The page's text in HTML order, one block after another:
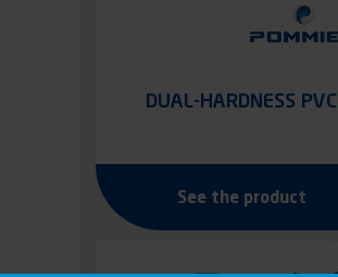
DUAL-HARDNESS PVC
See the product